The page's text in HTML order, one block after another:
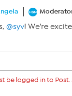
@syv! We’re
be logged in to Post.